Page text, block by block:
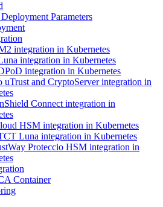
Parameters
integration in Kubernetes
integration in Kubernetes
integration in Kubernetes
uTrust and CryptoServer integration in
Connect integration in
HSM integration in Kubernetes
Luna integration in Kubernetes
Proteccio HSM integration in
Container